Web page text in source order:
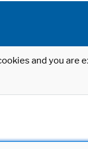
and you